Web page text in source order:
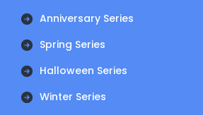
Anniversary Series
Spring Series
Halloween Series
Winter Series